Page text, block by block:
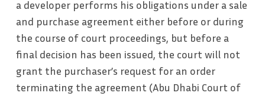
a developer performs his obligations under a sale
and purchase agreement either before or during
the course of court proceedings, but before a
final decision has been issued, the court will not
grant the purchaser’s request for an order
terminating the agreement (Abu Dhabi Court of